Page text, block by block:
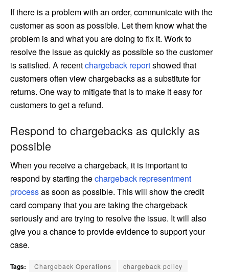
If there is a problem with an order, communicate with the
customer as soon as possible. Let them know what the
problem is and what you are doing to fix it. Work to
resolve the issue as quickly as possible so the customer
is satisfied. A recentchargeback reportshowed that
customers often view chargebacks as a substitute for
returns. One way to mitigate that is to make it easy for
customers to get a refund.
Respond to chargebacks as quickly as
possible
When you receive a chargeback, it is important to
respond by starting thechargeback representment
processas soon as possible. This will show the credit
card company that you are taking the chargeback
seriously and are trying to resolve the issue. It will also
give you a chance to provide evidence to support your
case.
Tags: Chargeback Operations chargeback policy